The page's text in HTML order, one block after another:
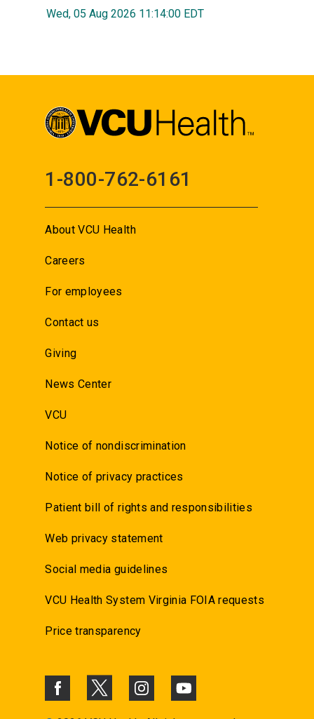
Wed, 05 Aug 2026 11:14:00 EDT
1-800-762-6161
About VCU Health
Careers
For employees
Contact us
Giving
News Center
VCU
Notice of nondiscrimination
Notice of privacy practices
Patient bill of rights and responsibilities
Web privacy statement
Social media guidelines
VCU Health System Virginia FOIA requests
Price transparency